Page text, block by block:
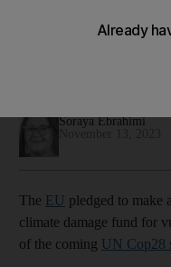
Soraya Ebrahimi
The EU pledged to make
climate damage fund for
of the coming UN Cop28